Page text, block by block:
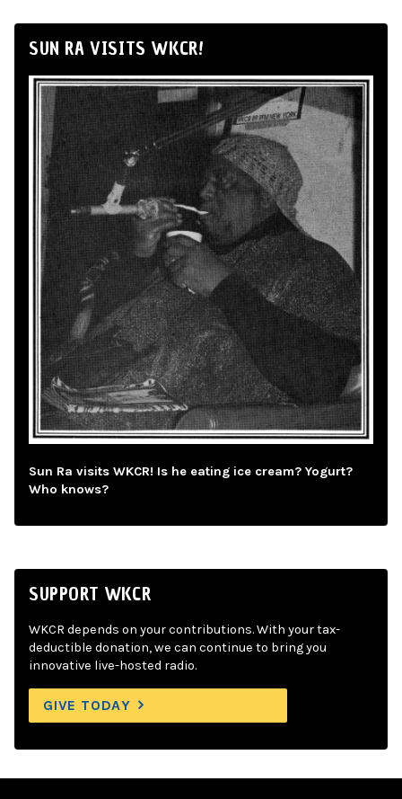
SUN RA VISITS WKCR!
Sun Ra visits WKCR! Is he eating ice cream? Yogurt?
Who knows?
SUPPORT WKCR
WKCR depends on your contributions. With your tax-
deductible donation, we can continue to bring you
innovative live-hosted radio.
GIVE TODAY